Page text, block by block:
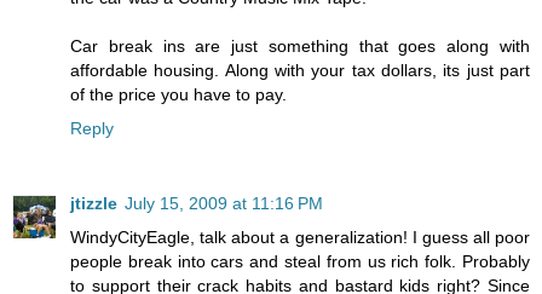
Car break ins are just something that goes along with
affordable housing. Along with your tax dollars, its just part
of the price you have to pay.
Reply
jtizzle July 15, 2009 at 11:16 PM
WindyCityEagle, talk about a generalization! I guess all poor
people break into cars and steal from us rich folk. Probably
to support their crack habits and bastard kids right? Since